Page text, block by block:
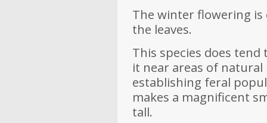
The winter flowering
the leaves.
This species does
it near areas of
establishing feral
makes a magnificent
tall.